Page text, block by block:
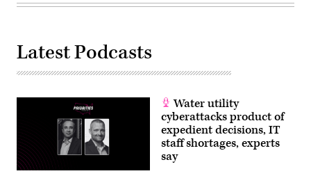
Latest Podcasts
Water utility
cyberattacks product of
expedient decisions, IT
staff shortages, experts
say